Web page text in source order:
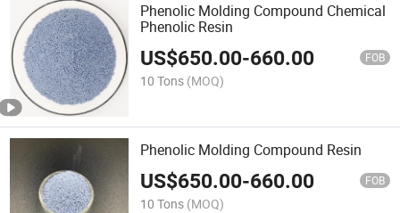
Phenolic Molding Compound Chemical
Phenolic Resin
US$650.00-660.00 FOB
10 Tons (MOQ)
Phenolic Molding Compound Resin
US$650.00-660.00 FOB
10 Tons (MOQ)